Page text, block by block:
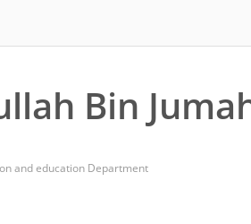
Bin
and education Department